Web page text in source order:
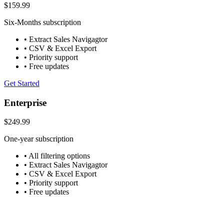
$159.99
Six-Months subscription
• Extract Sales Navigagtor
• CSV & Excel Export
• Priority support
• Free updates
Get Started
Enterprise
$249.99
One-year subscription
• All filtering options
• Extract Sales Navigagtor
• CSV & Excel Export
• Priority support
• Free updates